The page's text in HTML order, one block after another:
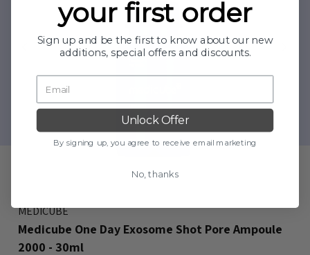
MEDICUBE
Medicube One Day Exosome Shot Pore Ampoule
2000 - 30ml
your first order
Sign up and be the first to know about our new
additions, special offers and discounts.
Unlock Offer
By signing up, you agree to receive email marketing
No, thanks